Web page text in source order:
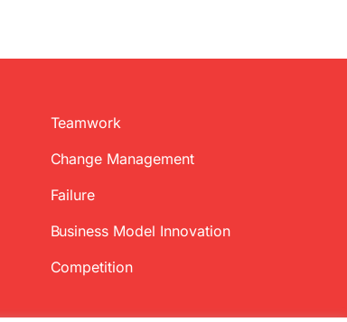
Teamwork
Change Management
Failure
Business Model Innovation
Competition